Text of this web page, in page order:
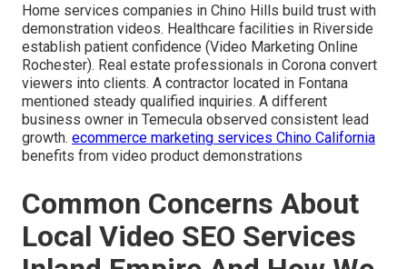
Home services companies in Chino Hills build trust with
demonstration videos. Healthcare facilities in Riverside
establish patient confidence (Video Marketing Online
Rochester). Real estate professionals in Corona convert
viewers into clients. A contractor located in Fontana
mentioned steady qualified inquiries. A different
business owner in Temecula observed consistent lead
growth. ecommerce marketing services Chino California
benefits from video product demonstrations
Common Concerns About
Local Video SEO Services